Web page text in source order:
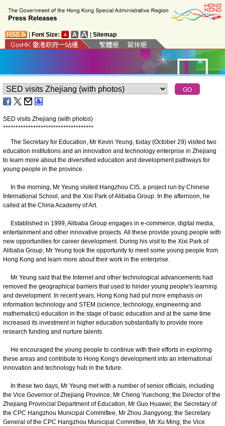
Font Size: Sitemap
SED visits Zhejiang (with photos)
************************************
The Secretary for Education, Mr Kevin Yeung, today (October 29) visited two
education institutions and an innovation and technology enterprise in Zhejiang
to learn more about the diversified education and development pathways for
young people in the province.
In the morning, Mr Yeung visited Hangzhou CIS, a project run by Chinese
International School, and the Xixi Park of Alibaba Group. In the afternoon, he
called at the China Academy of Art.
Established in 1999, Alibaba Group engages in e-commerce, digital media,
entertainment and other innovative projects. All these provide young people with
new opportunities for career development. During his visit to the Xixi Park of
Alibaba Group, Mr Yeung took the opportunity to meet some young people from
Hong Kong and learn more about their work in the enterprise.
Mr Yeung said that the Internet and other technological advancements had
removed the geographical barriers that used to hinder young people's learning
and development. In recent years, Hong Kong had put more emphasis on
information technology and STEM (science, technology, engineering and
mathematics) education in the stage of basic education and at the same time
increased its investment in higher education substantially to provide more
research funding and nurture talents.
He encouraged the young people to continue with their efforts in exploring
these areas and contribute to Hong Kong's development into an international
innovation and technology hub in the future.
In these two days, Mr Yeung met with a number of senior officials, including
the Vice Governor of Zhejiang Province, Mr Cheng Yuechong; the Director of the
Zhejiang Provincial Department of Education, Mr Guo Huawei; the Secretary of
the CPC Hangzhou Municipal Committee, Mr Zhou Jiangyong; the Secretary
General of the CPC Hangzhou Municipal Committee, Mr Xu Ming; the Vice